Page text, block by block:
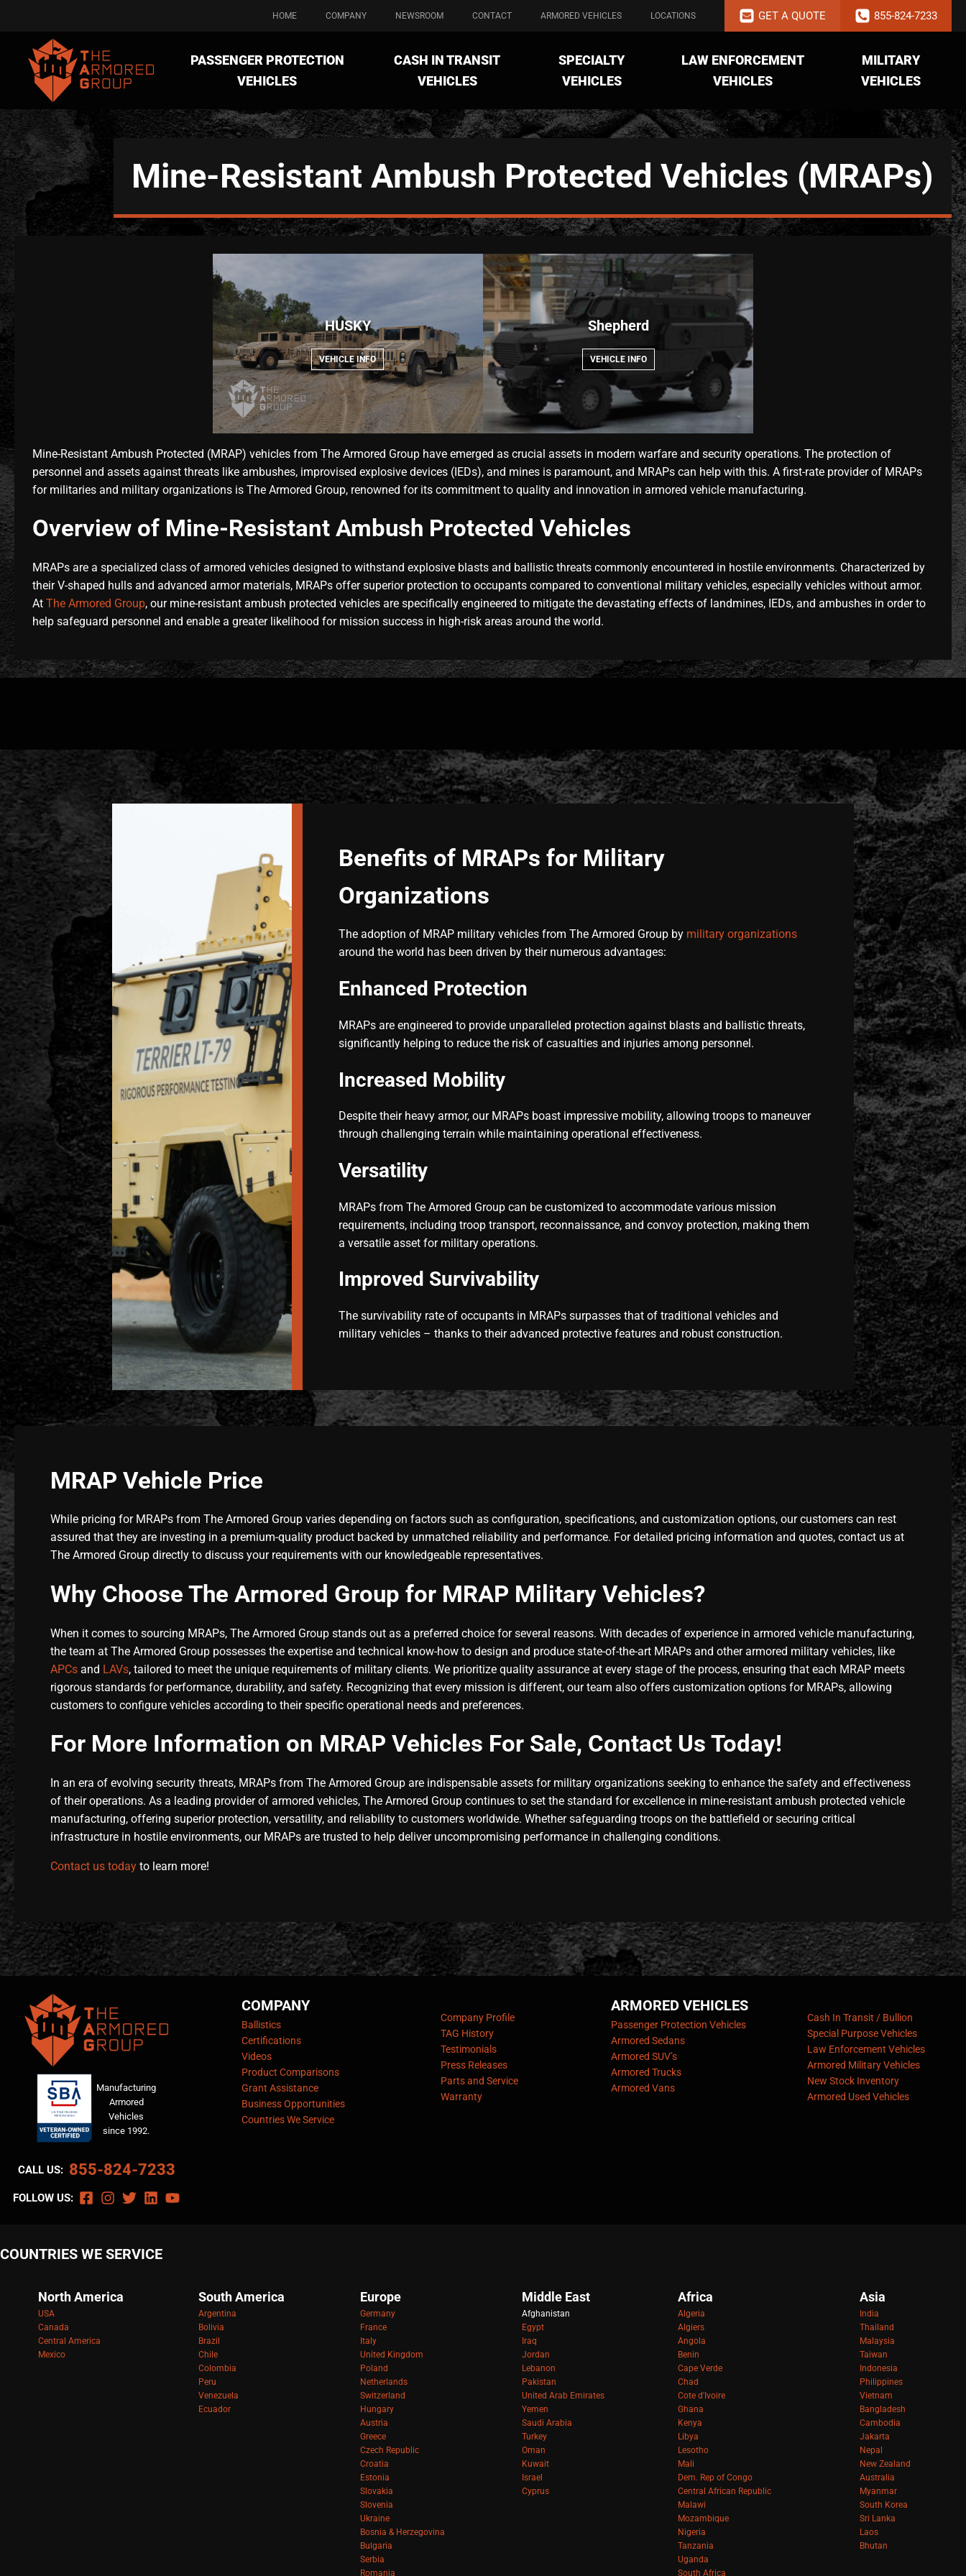
HOME COMPANY NEWSROOM CONTACT ARMORED VEHICLES LOCATIONS GET A QUOTE 855-824-7233
PASSENGER PROTECTION
VEHICLES
CASH IN TRANSIT
VEHICLES
SPECIALTY
VEHICLES
LAW ENFORCEMENT
VEHICLES
MILITARY
VEHICLES
Mine-Resistant Ambush Protected Vehicles (MRAPs)
HUSKY
VEHICLE INFO
Shepherd
VEHICLE INFO
Mine-Resistant Ambush Protected (MRAP) vehicles from The Armored Group have emerged as crucial assets in modern warfare and security operations. The protection of
personnel and assets against threats like ambushes, improvised explosive devices (IEDs), and mines is paramount, and MRAPs can help with this. A first-rate provider of MRAPs
for militaries and military organizations is The Armored Group, renowned for its commitment to quality and innovation in armored vehicle manufacturing.
Overview of Mine-Resistant Ambush Protected Vehicles
MRAPs are a specialized class of armored vehicles designed to withstand explosive blasts and ballistic threats commonly encountered in hostile environments. Characterized by
their V-shaped hulls and advanced armor materials, MRAPs offer superior protection to occupants compared to conventional military vehicles, especially vehicles without armor.
At The Armored Group, our mine-resistant ambush protected vehicles are specifically engineered to mitigate the devastating effects of landmines, IEDs, and ambushes in order to
help safeguard personnel and enable a greater likelihood for mission success in high-risk areas around the world.
Benefits of MRAPs for Military
Organizations
The adoption of MRAP military vehicles from The Armored Group by military organizations
around the world has been driven by their numerous advantages:
Enhanced Protection
MRAPs are engineered to provide unparalleled protection against blasts and ballistic threats,
significantly helping to reduce the risk of casualties and injuries among personnel.
Increased Mobility
Despite their heavy armor, our MRAPs boast impressive mobility, allowing troops to maneuver
through challenging terrain while maintaining operational effectiveness.
Versatility
MRAPs from The Armored Group can be customized to accommodate various mission
requirements, including troop transport, reconnaissance, and convoy protection, making them
a versatile asset for military operations.
Improved Survivability
The survivability rate of occupants in MRAPs surpasses that of traditional vehicles and
military vehicles – thanks to their advanced protective features and robust construction.
MRAP Vehicle Price
While pricing for MRAPs from The Armored Group varies depending on factors such as configuration, specifications, and customization options, our customers can rest
assured that they are investing in a premium-quality product backed by unmatched reliability and performance. For detailed pricing information and quotes, contact us at
The Armored Group directly to discuss your requirements with our knowledgeable representatives.
Why Choose The Armored Group for MRAP Military Vehicles?
When it comes to sourcing MRAPs, The Armored Group stands out as a preferred choice for several reasons. With decades of experience in armored vehicle manufacturing,
the team at The Armored Group possesses the expertise and technical know-how to design and produce state-of-the-art MRAPs and other armored military vehicles, like
APCs and LAVs, tailored to meet the unique requirements of military clients. We prioritize quality assurance at every stage of the process, ensuring that each MRAP meets
rigorous standards for performance, durability, and safety. Recognizing that every mission is different, our team also offers customization options for MRAPs, allowing
customers to configure vehicles according to their specific operational needs and preferences.
For More Information on MRAP Vehicles For Sale, Contact Us Today!
In an era of evolving security threats, MRAPs from The Armored Group are indispensable assets for military organizations seeking to enhance the safety and effectiveness
of their operations. As a leading provider of armored vehicles, The Armored Group continues to set the standard for excellence in mine-resistant ambush protected vehicle
manufacturing, offering superior protection, versatility, and reliability to customers worldwide. Whether safeguarding troops on the battlefield or securing critical
infrastructure in hostile environments, our MRAPs are trusted to help deliver uncompromising performance in challenging conditions.
Contact us today to learn more!
Manufacturing
Armored
Vehicles
since 1992.
CALL US: 855-824-7233
FOLLOW US:
COMPANY
Ballistics
Certifications
Videos
Product Comparisons
Grant Assistance
Business Opportunities
Countries We Service
Company Profile
TAG History
Testimonials
Press Releases
Parts and Service
Warranty
ARMORED VEHICLES
Passenger Protection Vehicles
Armored Sedans
Armored SUV’s
Armored Trucks
Armored Vans
Cash In Transit / Bullion
Special Purpose Vehicles
Law Enforcement Vehicles
Armored Military Vehicles
New Stock Inventory
Armored Used Vehicles
COUNTRIES WE SERVICE
North America
USA
Canada
Central America
Mexico
South America
Argentina
Bolivia
Brazil
Chile
Colombia
Peru
Venezuela
Ecuador
Europe
Germany
France
Italy
United Kingdom
Poland
Netherlands
Switzerland
Hungary
Austria
Greece
Czech Republic
Croatia
Estonia
Slovakia
Slovenia
Ukraine
Bosnia & Herzegovina
Bulgaria
Serbia
Romania
Middle East
Afghanistan
Egypt
Iraq
Jordan
Lebanon
Pakistan
United Arab Emirates
Yemen
Saudi Arabia
Turkey
Oman
Kuwait
Israel
Cyprus
Africa
Algeria
Algiers
Angola
Benin
Cape Verde
Chad
Cote d'Ivoire
Ghana
Kenya
Libya
Lesotho
Mali
Dem. Rep of Congo
Central African Republic
Malawi
Mozambique
Nigeria
Tanzania
Uganda
South Africa
Asia
India
Thailand
Malaysia
Taiwan
Indonesia
Philippines
Vietnam
Bangladesh
Cambodia
Jakarta
Nepal
New Zealand
Australia
Myanmar
South Korea
Sri Lanka
Laos
Bhutan